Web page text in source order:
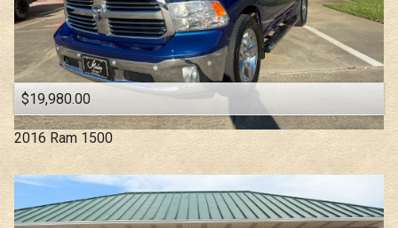
$19,980.00
2016 Ram 1500